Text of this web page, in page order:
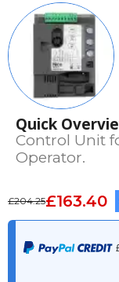
Quick
Control Unit
Operator.
£204.25£163.40